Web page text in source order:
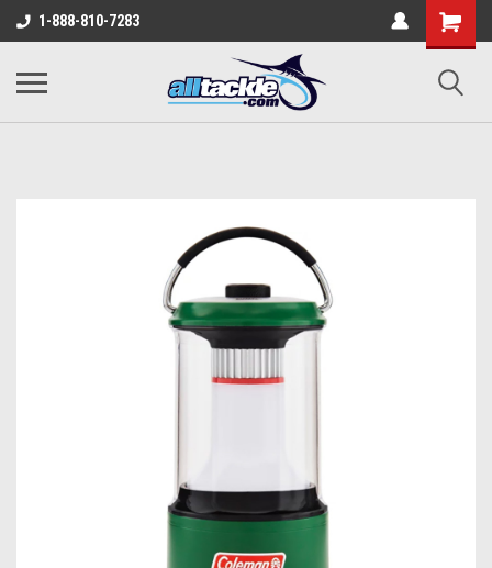
1-888-810-7283